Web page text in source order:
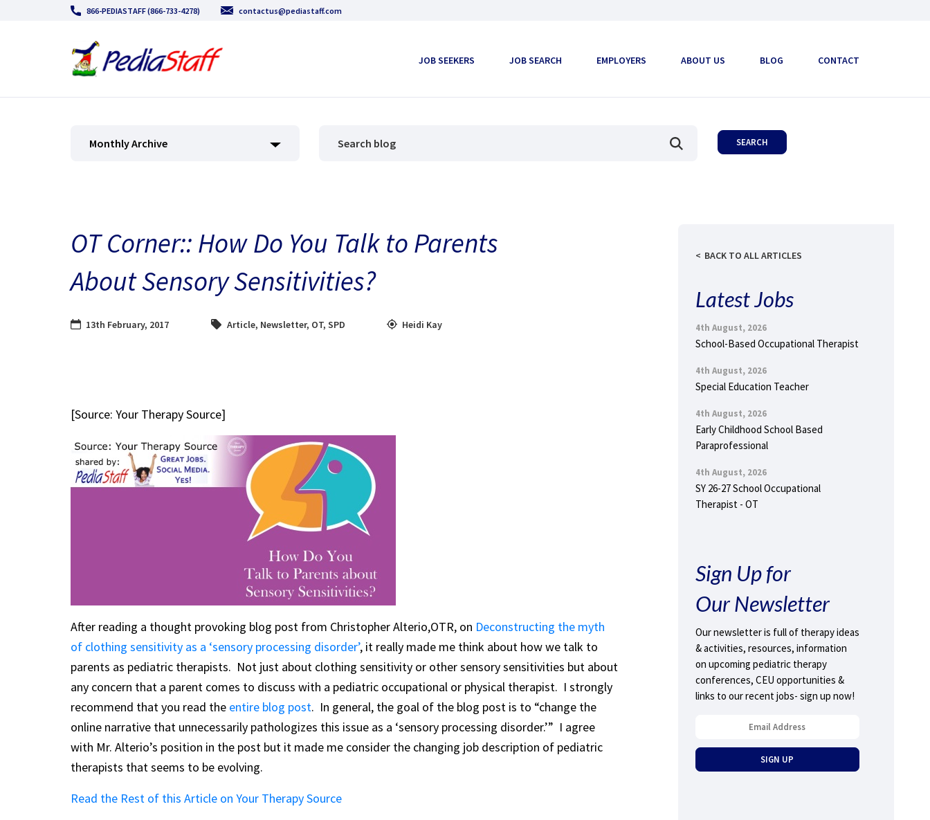
866-PEDIASTAFF (866-733-4278) contactus@pediastaff.com
JOB SEEKERS JOB SEARCH EMPLOYERS ABOUT US BLOG CONTACT
Monthly Archive
OT Corner:: How Do You Talk to Parents
About Sensory Sensitivities?
13th February, 2017 Article, Newsletter, OT, SPD Heidi Kay
[Source: Your Therapy Source]
After reading a thought provoking blog post from Christopher Alterio,OTR, on Deconstructing the myth
of clothing sensitivity as a ‘sensory processing disorder’, it really made me think about how we talk to
parents as pediatric therapists. Not just about clothing sensitivity or other sensory sensitivities but about
any concern that a parent comes to discuss with a pediatric occupational or physical therapist. I strongly
recommend that you read the entire blog post. In general, the goal of the blog post is to “change the
online narrative that unnecessarily pathologizes this issue as a ‘sensory processing disorder.’” I agree
with Mr. Alterio’s position in the post but it made me consider the changing job description of pediatric
therapists that seems to be evolving.
Read the Rest of this Article on Your Therapy Source
BACK TO ALL ARTICLES
Latest Jobs
4th August, 2026
School-Based Occupational Therapist
4th August, 2026
Special Education Teacher
4th August, 2026
Early Childhood School Based
Paraprofessional
4th August, 2026
SY 26-27 School Occupational
Therapist - OT
Sign Up for
Our Newsletter
Our newsletter is full of therapy ideas
& activities, resources, information
on upcoming pediatric therapy
conferences, CEU opportunities &
links to our recent jobs- sign up now!